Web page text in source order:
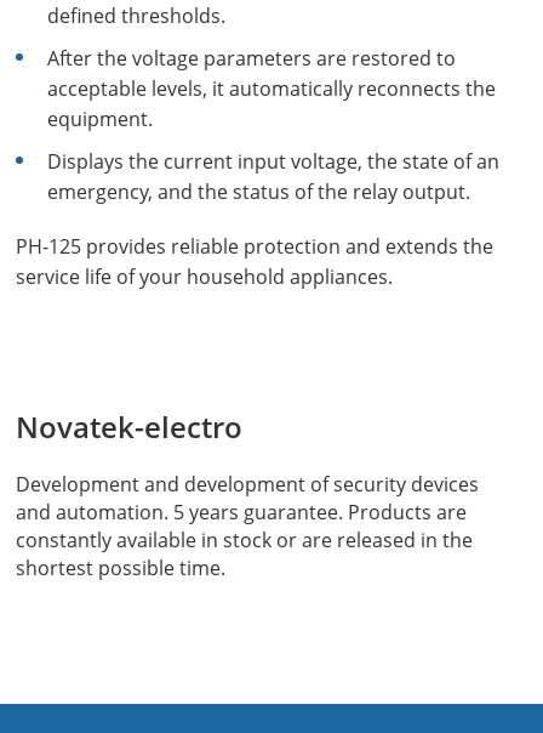
defined thresholds.
After the voltage parameters are restored to
acceptable levels, it automatically reconnects the
equipment.
Displays the current input voltage, the state of an
emergency, and the status of the relay output.
PH-125 provides reliable protection and extends the
service life of your household appliances.
Novatek-electro
Development and development of security devices
and automation. 5 years guarantee. Products are
constantly available in stock or are released in the
shortest possible time.